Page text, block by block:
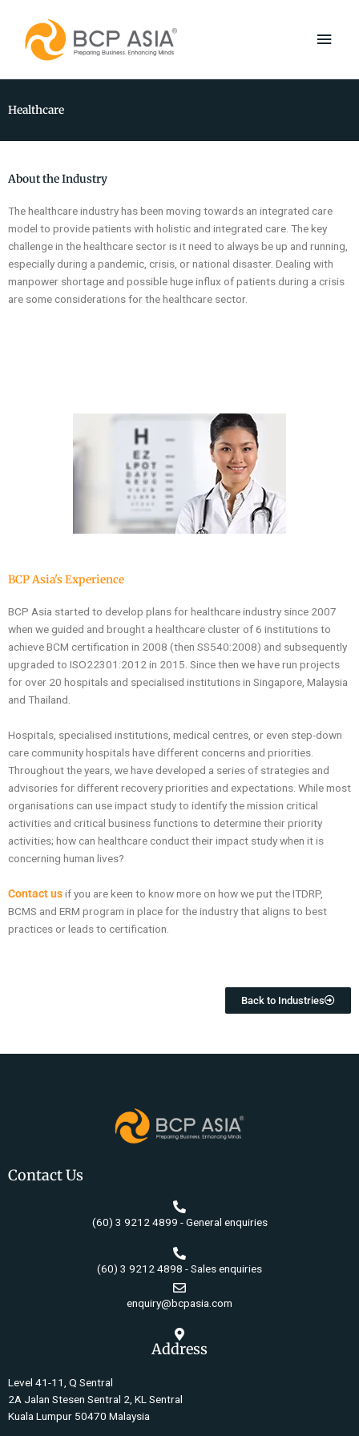
content
Healthcare
About the Industry
The healthcare industry has been moving towards an integrated care
model to provide patients with holistic and integrated care. The key
challenge in the healthcare sector is it need to always be up and running,
especially during a pandemic, crisis, or national disaster. Dealing with
manpower shortage and possible huge influx of patients during a crisis
are some considerations for the healthcare sector.
BCP Asia's Experience
BCP Asia started to develop plans for healthcare industry since 2007
when we guided and brought a healthcare cluster of 6 institutions to
achieve BCM certification in 2008 (then SS540:2008) and subsequently
upgraded to ISO22301:2012 in 2015. Since then we have run projects
for over 20 hospitals and specialised institutions in Singapore, Malaysia
and Thailand.
Hospitals, specialised institutions, medical centres, or even step-down
care community hospitals have different concerns and priorities.
Throughout the years, we have developed a series of strategies and
advisories for different recovery priorities and expectations. While most
organisations can use impact study to identify the mission critical
activities and critical business functions to determine their priority
activities; how can healthcare conduct their impact study when it is
concerning human lives?
Contact usif you are keen to know more on how we put the ITDRP,
BCMS and ERM program in place for the industry that aligns to best
practices or leads to certification.
Back to Industries
Contact Us
(60) 3 9212 4899 - General enquiries
(60) 3 9212 4898 - Sales enquiries
enquiry@bcpasia.com
Address
Level 41-11, Q Sentral
2A Jalan Stesen Sentral 2, KL Sentral
Kuala Lumpur 50470 Malaysia